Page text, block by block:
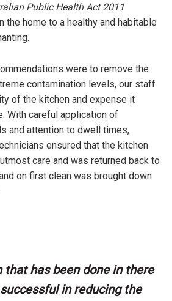
Public Health Act 2011
the home to a healthy and habitable
were to remove the
contamination levels, our staff
of the kitchen and expense it
With careful application of
and attention to dwell times,
ensured that the kitchen
care and was returned back to
on first clean was brought down
that has been done in there
in reducing the